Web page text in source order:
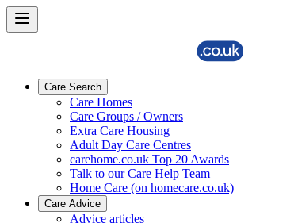
Care Search
Care Homes
Care Groups / Owners
Extra Care Housing
Adult Day Care Centres
carehome.co.uk Top 20 Awards
Talk to our Care Help Team
Home Care (on homecare.co.uk)
Care Advice
Advice articles